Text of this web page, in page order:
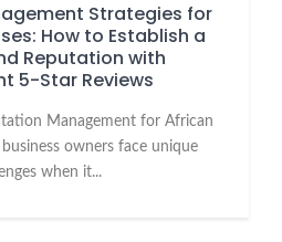
Strategies for
How to Establish a
Reputation with
5-Star Reviews
Management for African
owners face unique
when it...